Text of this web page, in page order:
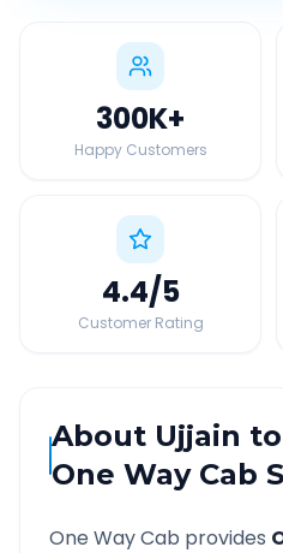
300K+
Happy Customers
4.4/5
Customer Rating
About Ujjain
One Way Cab
One Way Cab provides